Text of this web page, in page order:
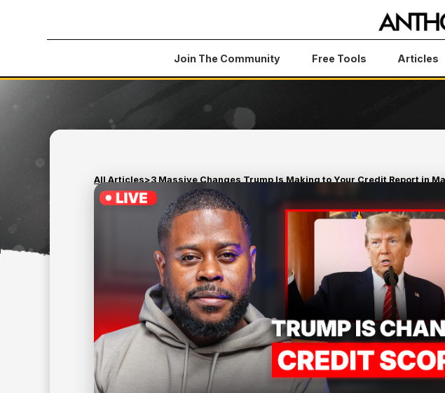
Join The Community Free Tools Articles
All Articles>3 Massive Changes Trump Is Making to Your Credit Report in
February 27, 2025
3 MASSIVE CHANGES TRUMP IS
MAKING TO YOUR CREDIT
REPORT IN MARCH
4min read
ANTHONY O'NEAL